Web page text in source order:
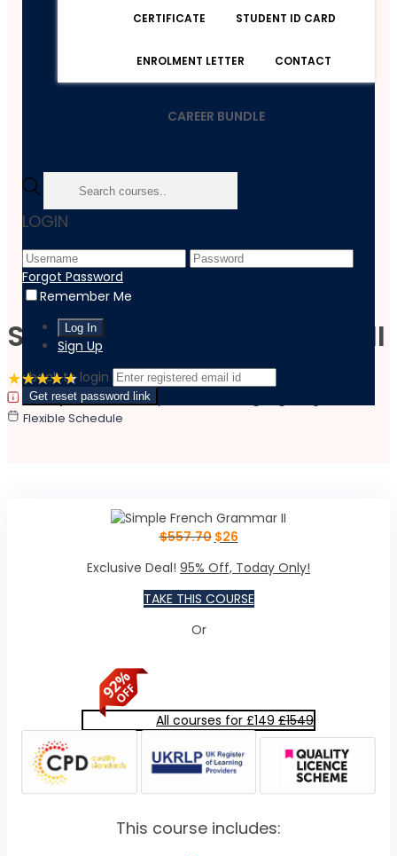
CERTIFICATE STUDENT ID CARD
ENROLMENT LETTER CONTACT
CAREER BUNDLE
LOGIN
Forgot Password
Remember Me
Sign Up
‹ back to login
Get reset password link
Home
Personal Development
Teaching And Education
Simple French Grammar II
Simple French Grammar II
4.6 Rating(2 Reviews)
3 Students
Last updated:February 15, 2022
Flexible Schedule
$557.70 $26
Exclusive Deal! 95% Off, Today Only!
TAKE THIS COURSE
Or
All courses for £149 £1549
This course includes: